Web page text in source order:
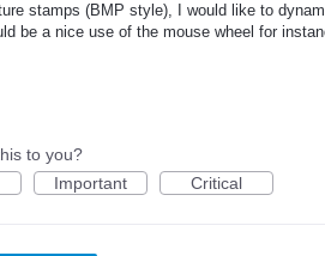
stamps (BMP style), I would like to
be a nice use of the mouse wheel for
to you?
Important Critical